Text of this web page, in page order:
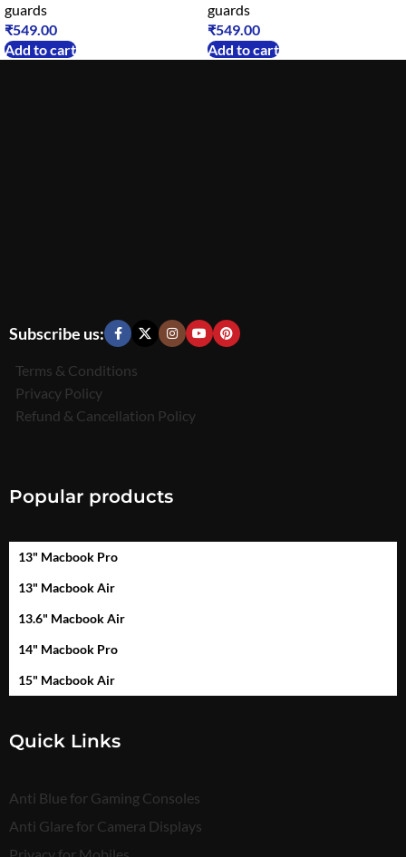
guards
₹549.00
Add to cart
guards
₹549.00
Add to cart
Subscribe us:
Terms & Conditions
Privacy Policy
Refund & Cancellation Policy
Popular products
13" Macbook Pro
13" Macbook Air
13.6" Macbook Air
14" Macbook Pro
15" Macbook Air
Quick Links
Anti Blue for Gaming Consoles
Anti Glare for Camera Displays